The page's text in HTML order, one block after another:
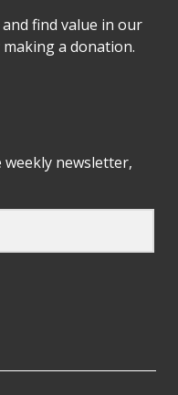
find value in our
a donation.
newsletter,